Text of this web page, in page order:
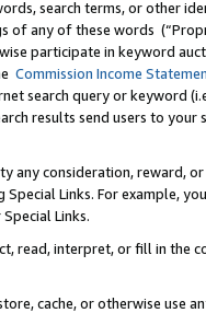
search terms, or other
of any of these words
participate in keyword
Commission Income
search query or keyword
results send users to
any consideration, reward,
Links. For example,
Links.
read, interpret, or fill in
cache, or otherwise use